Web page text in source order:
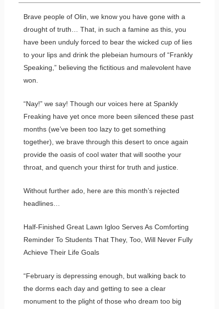
Brave people of Olin, we know you have gone with a
drought of truth… That, in such a famine as this, you
have been unduly forced to bear the wicked cup of lies
to your lips and drink the plebeian humours of “Frankly
Speaking,” believing the fictitious and malevolent have
won.
“Nay!” we say! Though our voices here at Spankly
Freaking have yet once more been silenced these past
months (we’ve been too lazy to get something
together), we brave through this desert to once again
provide the oasis of cool water that will soothe your
throat, and quench your thirst for truth and justice.
Without further ado, here are this month’s rejected
headlines…
Half-Finished Great Lawn Igloo Serves As Comforting
Reminder To Students That They, Too, Will Never Fully
Achieve Their Life Goals
“February is depressing enough, but walking back to
the dorms each day and getting to see a clear
monument to the plight of those who dream too big